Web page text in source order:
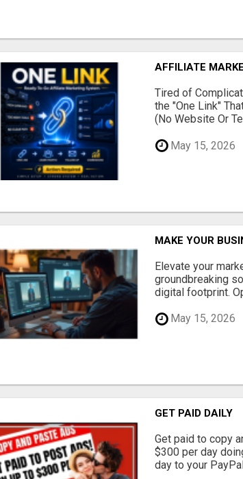
AFFILIATE
Tired of
the "One Link"
(No Website Or
May 15, 2026
MAKE YOUR
Elevate your
groundbreaking
digital footprint.
May 15, 2026
GET PAID DAILY
Get paid to copy
$300 per day
day to your